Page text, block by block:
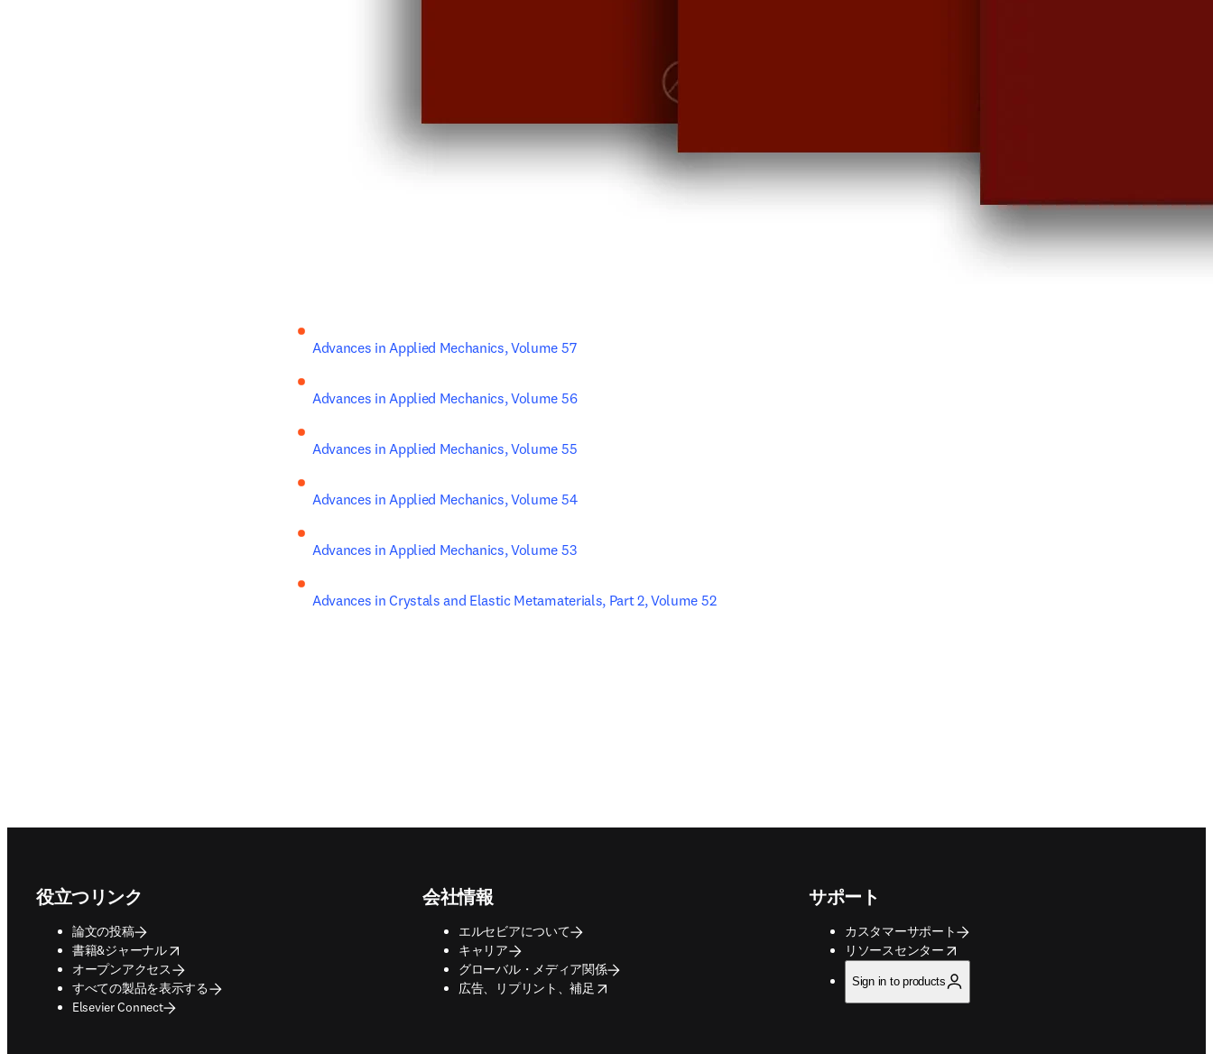
Advances in Applied Mechanics, Volume 57
Advances in Applied Mechanics, Volume 56
Advances in Applied Mechanics, Volume 55
Advances in Applied Mechanics, Volume 54
Advances in Applied Mechanics, Volume 53
Advances in Crystals and Elastic Metamaterials, Part 2, Volume 52
役立つリンク
論文の投稿
書籍&ジャーナル
opens in new tab/window
オープンアクセス
すべての製品を表示する
Elsevier Connect
会社情報
エルセビアについて
キャリア
グローバル・メディア関係
広告、リプリント、補足
opens in new tab/window
サポート
カスタマーサポート
リソースセンター
opens in new tab/window
Sign in to products